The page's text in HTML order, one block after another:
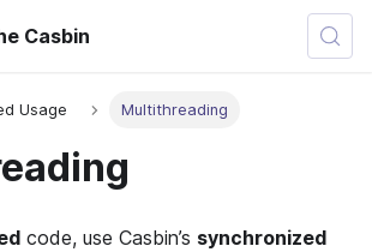
Casbin
Usage Multithreading
code, use Casbin’s synchronized